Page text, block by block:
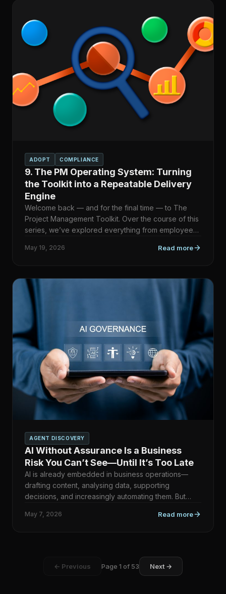
ADOPT COMPLIANCE
9. The PM Operating System: Turning
the Toolkit into a Repeatable Delivery
Engine
Welcome back — and for the final time — to The
Project Management Toolkit. Over the course of this
series, we’ve explored everything from employee
May 19, 2026 Read more
AGENT DISCOVERY
AI Without Assurance Is a Business
Risk You Can’t See—Until It’s Too Late
AI is already embedded in business operations—
drafting content, analysing data, supporting
decisions, and increasingly automating them. But
May 7, 2026 Read more
← Previous Page 1 of 53 Next →